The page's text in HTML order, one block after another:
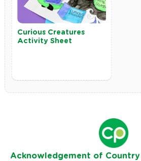
Curious Creatures
Activity Sheet
Acknowledgement of Country